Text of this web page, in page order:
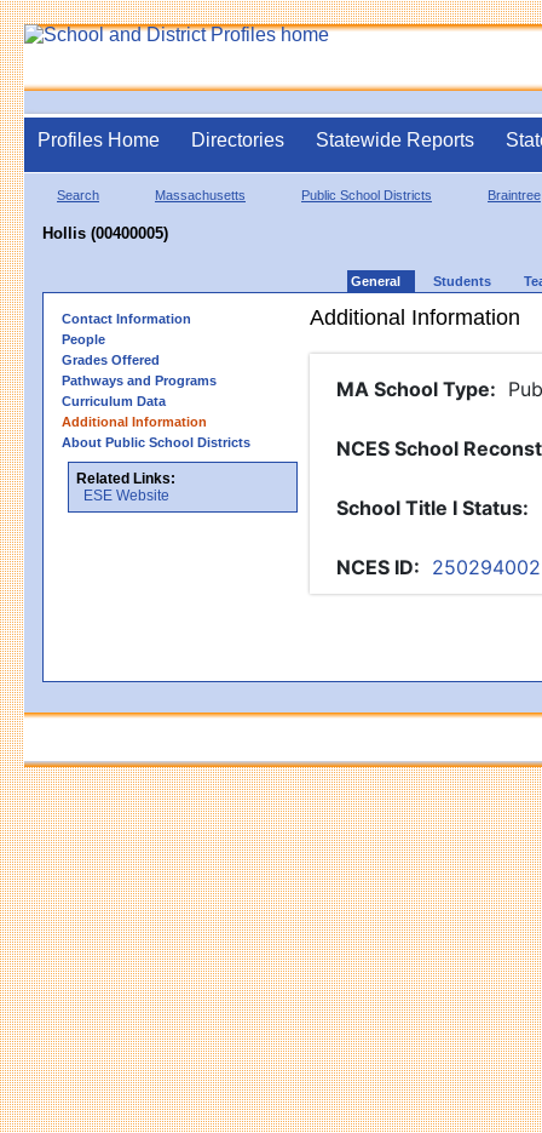
Profiles Home Directories Statewide Reports
Search Massachusetts Public School Districts Braintree
Hollis (00400005)
General Students
Contact Information
People
Grades Offered
Pathways and Programs
Curriculum Data
Additional Information
About Public School Districts
Related Links:
ESE Website
Additional Information
MA School Type:
NCES School
School Title I Status:
NCES ID: